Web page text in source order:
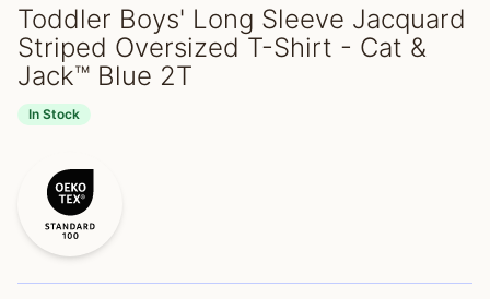
Toddler Boys' Long Sleeve Jacquard
Striped Oversized T-Shirt - Cat &
Jack™ Blue 2T
In Stock